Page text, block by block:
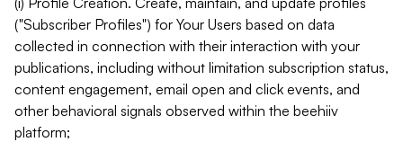
("Subscriber Profiles") for Your Users based on data
collected in connection with their interaction with your
publications, including without limitation subscription status,
content engagement, email open and click events, and
other behavioral signals observed within the beehiiv
platform;